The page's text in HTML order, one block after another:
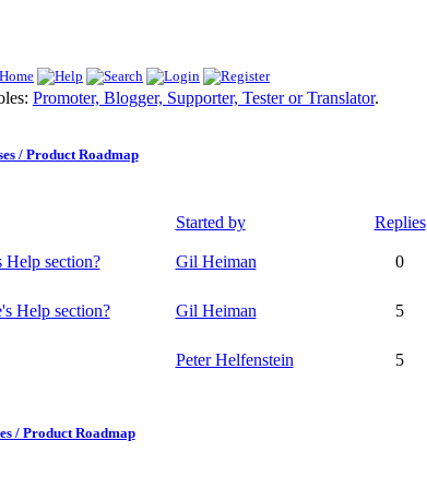
Promoter, Blogger, Supporter, Tester or Translator.
/ Product Roadmap
Started by Replies
section? Gil Heiman 0
Help section? Gil Heiman 5
Peter Helfenstein 5
/ Product Roadmap